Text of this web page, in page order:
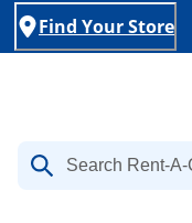
Find Your Store